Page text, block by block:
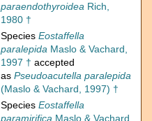
paraendothyroidea Rich,
1980 †
Species Eostaffella
paralepida Maslo & Vachard,
1997 † accepted
as Pseudoacutella paralepida
(Maslo & Vachard, 1997) †
Species Eostaffella
paramirifica Maslo & Vachard,